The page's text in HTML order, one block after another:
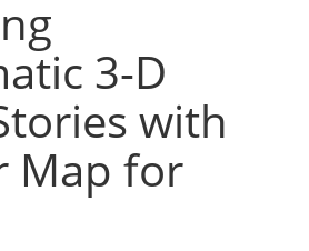
3-D
with
Map for